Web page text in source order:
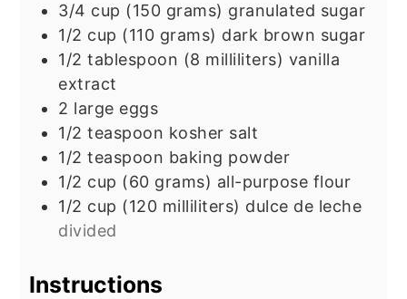
3/4 cup (150 grams) granulated sugar
1/2 cup (110 grams) dark brown sugar
1/2 tablespoon (8 milliliters) vanilla
extract
2 large eggs
1/2 teaspoon kosher salt
1/2 teaspoon baking powder
1/2 cup (60 grams) all-purpose flour
1/2 cup (120 milliliters) dulce de leche
divided
Instructions